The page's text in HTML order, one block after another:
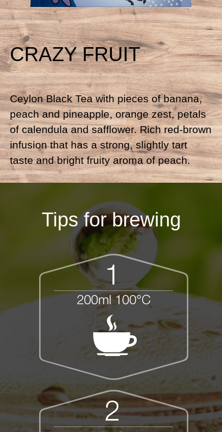
CRAZY FRUIT
Ceylon Black Tea with pieces of banana,
peach and pineapple, orange zest, petals
of calendula and safflower. Rich red-brown
infusion that has a strong, slightly tart
taste and bright fruity aroma of peach.
Tips for brewing